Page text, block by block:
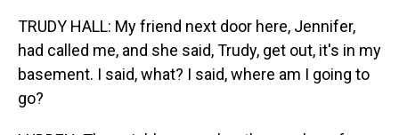
TRUDY HALL: My friend next door here, Jennifer,
had called me, and she said, Trudy, get out, it's in my
basement. I said, what? I said, where am I going to
go?